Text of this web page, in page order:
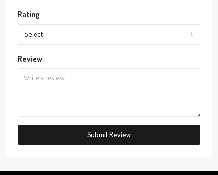
Rating
Select
Review
Submit Review